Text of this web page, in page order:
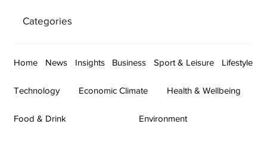
Categories
Home News Insights Business Sport & Leisure Lifestyle
Technology Economic Climate Health & Wellbeing
Food & Drink Environment